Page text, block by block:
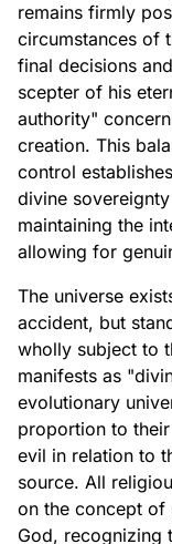
remains firmly
circumstances of
final decisions
scepter of his
authority"
creation. This
control
divine
maintaining the
allowing for
The universe
accident, but
wholly subject to
manifests as
evolutionary
proportion to
evil in relation to
source. All
on the concept of
God, recognizing